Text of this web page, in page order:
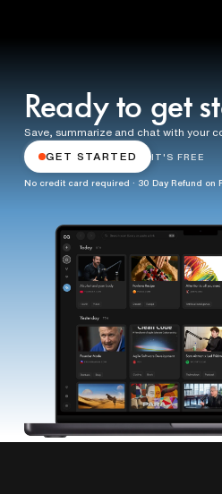
Ready to get
Save, summarize and chat with your
GET STARTED IT'S FREE
No credit card required · 30 Day Refund on